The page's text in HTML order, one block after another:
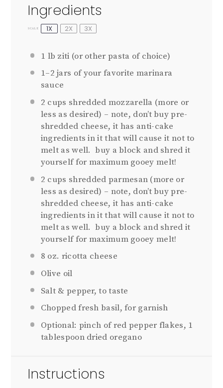
Ingredients
SCALE 1X 2X 3X
1 lb ziti (or other pasta of choice)
1–2 jars of your favorite marinara
sauce
2 cups shredded mozzarella (more or
less as desired) – note, don’t buy pre-
shredded cheese, it has anti-cake
ingredients in it that will cause it not to
melt as well. buy a block and shred it
yourself for maximum gooey melt!
2 cups shredded parmesan (more or
less as desired) – note, don’t buy pre-
shredded cheese, it has anti-cake
ingredients in it that will cause it not to
melt as well. buy a block and shred it
yourself for maximum gooey melt!
8 oz. ricotta cheese
Olive oil
Salt & pepper, to taste
Chopped fresh basil, for garnish
Optional: pinch of red pepper flakes, 1
tablespoon dried oregano
Instructions